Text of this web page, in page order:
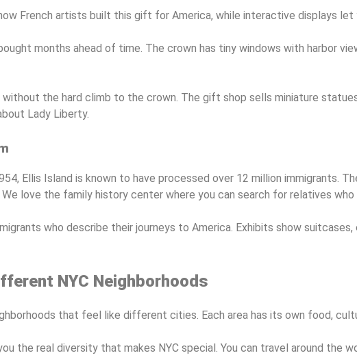
French artists built this gift for America, while interactive displays let
months ahead of time. The crown has tiny windows with harbor
the hard climb to the crown. The gift shop sells miniature
Lady Liberty.
Ellis Island is known to have processed over 12 million immigrants.
love the family history center where you can search for relatives who
who describe their journeys to America. Exhibits show
NYC Neighborhoods
that feel like different cities. Each area has its own food,
the real diversity that makes NYC special. You can travel around the